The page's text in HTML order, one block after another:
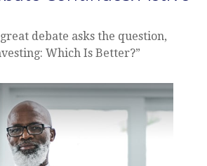
debate asks the question,
Which Is Better?”